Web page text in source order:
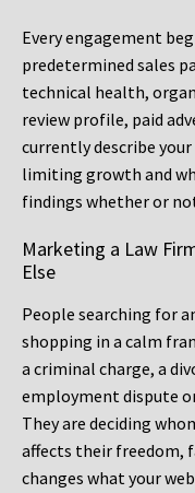
Every engagement
predetermined sales
technical health,
review profile, paid
currently describe
limiting growth and
findings whether or
Marketing a Law
Else
People searching for
shopping in a calm
a criminal charge, a
employment dispute
They are deciding
affects their freedom,
changes what your